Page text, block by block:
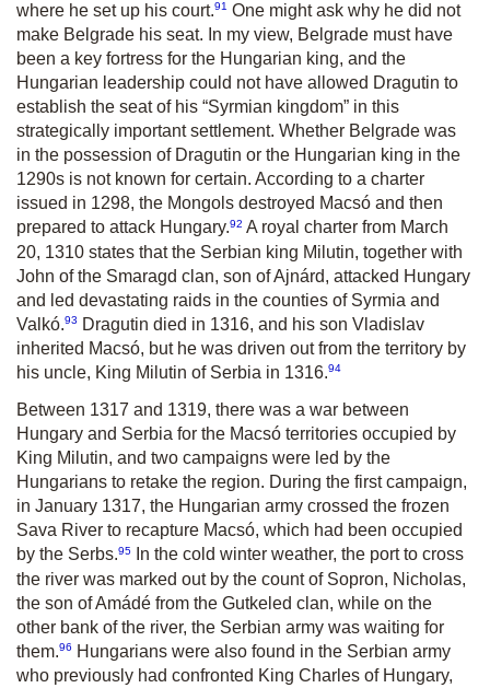
where he set up his court.91 One might ask why he did not
make Belgrade his seat. In my view, Belgrade must have
been a key fortress for the Hungarian king, and the
Hungarian leadership could not have allowed Dragutin to
establish the seat of his “Syrmian kingdom” in this
strategically important settlement. Whether Belgrade was
in the possession of Dragutin or the Hungarian king in the
1290s is not known for certain. According to a charter
issued in 1298, the Mongols destroyed Macsó and then
prepared to attack Hungary.92 A royal charter from March
20, 1310 states that the Serbian king Milutin, together with
John of the Smaragd clan, son of Ajnárd, attacked Hungary
and led devastating raids in the counties of Syrmia and
Valkó.93
Dragutin died in 1316, and his son Vladislav
inherited Macsó, but he was driven out from the territory by
his uncle, King Milutin of Serbia in 1316.94
Between 1317 and 1319, there was a war between
Hungary and Serbia for the Macsó territories occupied by
King Milutin, and two campaigns were led by the
Hungarians to retake the region. During the first campaign,
in January 1317, the Hungarian army crossed the frozen
Sava River to recapture Macsó, which had been occupied
by the Serbs.95
In the cold winter weather, the port to cross
the river was marked out by the count of Sopron, Nicholas,
the son of Amádé from the Gutkeled clan, while on the
other bank of the river, the Serbian army was waiting for
them.96
Hungarians were also found in the Serbian army
who previously had confronted King Charles of Hungary,